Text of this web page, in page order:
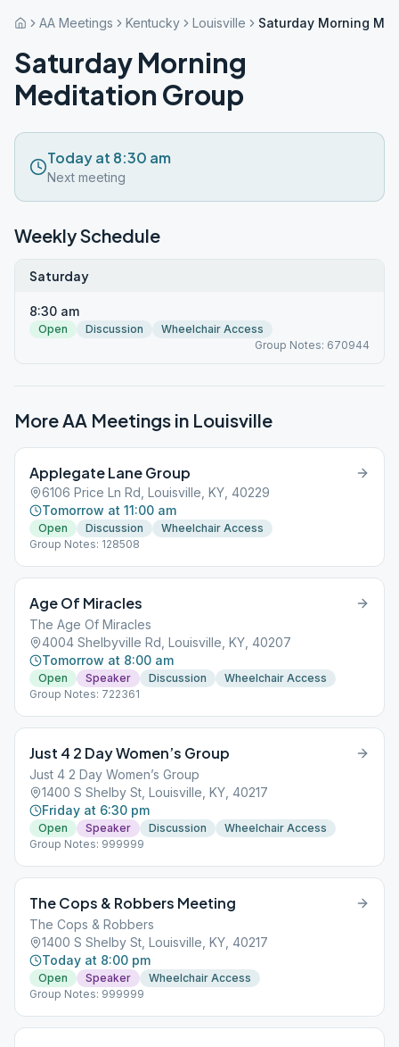
AA Meetings Kentucky Louisville Saturday Morning
Saturday Morning
Meditation Group
Today at 8:30 am
Next meeting
Weekly Schedule
Saturday
8:30 am
Open Discussion
Wheelchair Access
Group Notes: 670944
More AA Meetings in Louisville
Applegate Lane Group
6106 Price Ln Rd, Louisville, KY, 40229
Tomorrow at 11:00 am
Open Discussion
Wheelchair Access
Group Notes: 128508
Age Of Miracles
The Age Of Miracles
4004 Shelbyville Rd, Louisville, KY, 40207
Tomorrow at 8:00 am
Open Speaker Discussion
Wheelchair Access
Group Notes: 722361
Just 4 2 Day Women’s Group
Just 4 2 Day Women’s Group
1400 S Shelby St, Louisville, KY, 40217
Friday at 6:30 pm
Open Speaker Discussion
Wheelchair Access
Group Notes: 999999
The Cops & Robbers Meeting
The Cops & Robbers
1400 S Shelby St, Louisville, KY, 40217
Today at 8:00 pm
Open Speaker
Wheelchair Access
Group Notes: 999999